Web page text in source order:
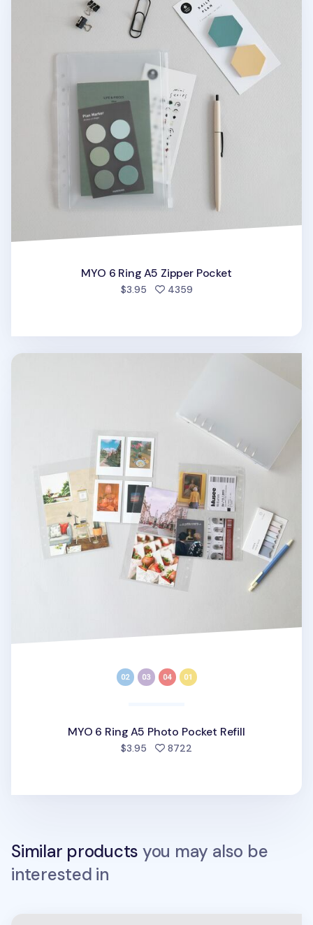
MYO 6 Ring A5 Zipper Pocket
$3.95 4359people favorited
MYO 6 Ring A5 Photo Pocket Refill
MYO 6 Ring A5 Photo Pocket Refill
$3.95 8722
Similar products you may also be
interested in